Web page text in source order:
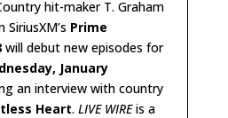
hit-maker T. Graham
SiriusXM’s Prime
will debut new episodes for
January
an interview with country
Heart. LIVE WIREis a